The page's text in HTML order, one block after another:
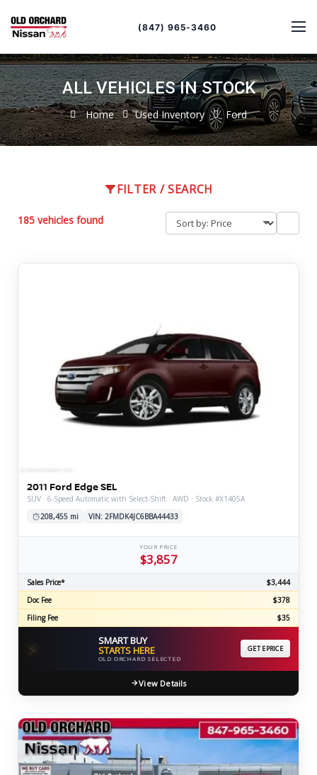
(847) 965-3460
ALL VEHICLES IN STOCK
Home Used Inventory Ford
FILTER / SEARCH
185 vehicles found
by
sort
2011 Ford Edge SEL
SUV · 6-Speed Automatic with Select-Shift · AWD · Stock #X1405A
208,455 mi
VIN: 2FMDK4JC6BBA44433
YOUR PRICE
$3,857
Sales Price*
$3,444
Doc Fee
$378
Filing Fee
$35
⚡ SMART BUY
STARTS HERE
OLD ORCHARD SELECTED
GET EPRICE
View Details